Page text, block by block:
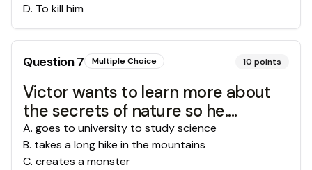
D. To kill him
Question7 Multiple Choice 10 points
Victor wants to learn more about
the secrets of nature so he....
A. goes to university to study science
B. takes a long hike in the mountains
C. creates a monster